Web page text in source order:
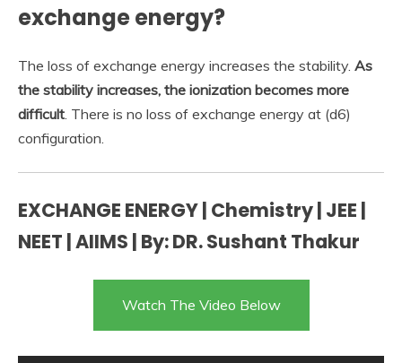
exchange energy?
The loss of exchange energy increases the stability. As
the stability increases, the ionization becomes more
difficult. There is no loss of exchange energy at (d6)
configuration.
EXCHANGE ENERGY | Chemistry | JEE |
NEET | AIIMS | By: DR. Sushant Thakur
Watch The Video Below